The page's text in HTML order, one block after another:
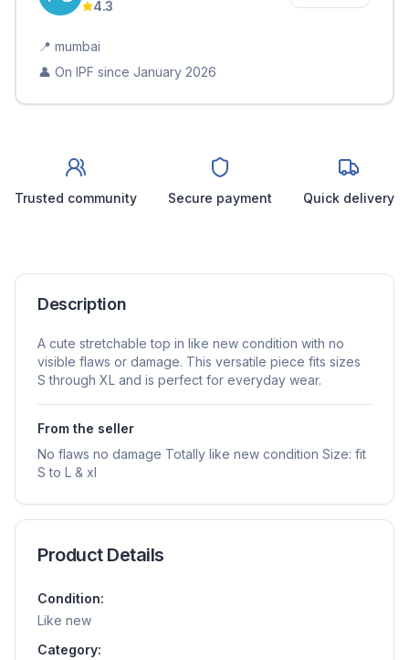
4.3
📍 mumbai
👤 On IPF since January 2026
Trusted community Secure payment Quick delivery
Description
A cute stretchable top in like new condition with no
visible flaws or damage. This versatile piece fits sizes
S through XL and is perfect for everyday wear.
From the seller
No flaws no damage Totally like new condition Size: fit
S to L & xl
Product Details
Condition:
Like new
Category: